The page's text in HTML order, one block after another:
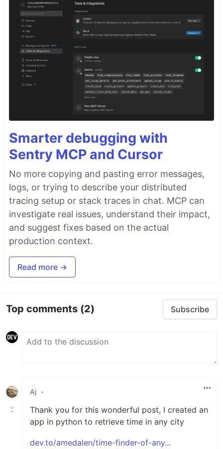
Smarter debugging with
Sentry MCP and Cursor
No more copying and pasting error messages,
logs, or trying to describe your distributed
tracing setup or stack traces in chat. MCP can
investigate real issues, understand their impact,
and suggest fixes based on the actual
production context.
Read more →
Top comments (2) Subscribe
Aj •
Thank you for this wonderful post, I created an
app in python to retrieve time in any city
dev.to/amedalen/time-finder-of-any...